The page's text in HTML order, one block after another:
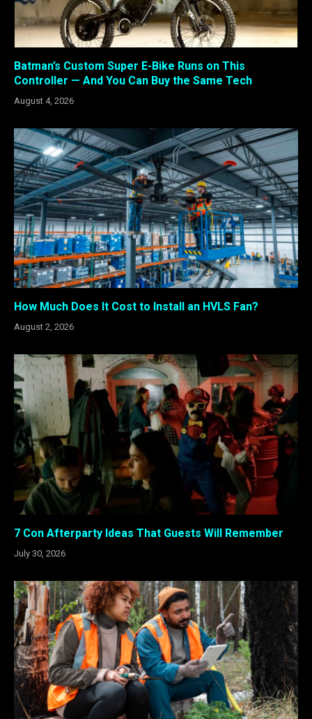
Batman’s Custom Super E-Bike Runs on This
Controller — And You Can Buy the Same Tech
August 4, 2026
How Much Does It Cost to Install an HVLS Fan?
August 2, 2026
7 Con Afterparty Ideas That Guests Will Remember
July 30, 2026